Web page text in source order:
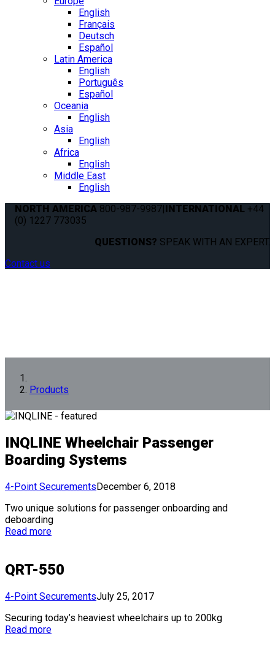
English
Français
Deutsch
Español
Latin America
English
Português
Español
Oceania
English
Asia
English
Africa
English
Middle East
English
NORTH AMERICA 800-987-9987|INTERNATIONAL +44
(0) 1227 773035
QUESTIONS? SPEAK WITH AN EXPERT.
Contact us
Products
INQLINE Wheelchair Passenger
Boarding Systems
4-Point SecurementsDecember 6, 2018
Two unique solutions for passenger onboarding and
deboarding
Read more
QRT-550
4-Point SecurementsJuly 25, 2017
Securing today’s heaviest wheelchairs up to 200kg
Read more